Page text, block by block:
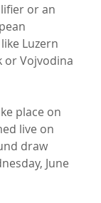
or an
Luzern
or Vojvodina
place on
live on
draw
June